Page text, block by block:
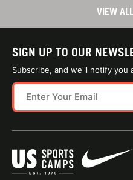
VIEW
SIGN UP TO OUR
Subscribe, and we'll notify you